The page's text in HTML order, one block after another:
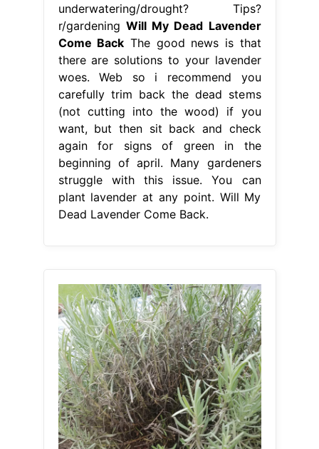
underwatering/drought? Tips?
r/gardening Will My Dead Lavender
Come Back The good news is that
there are solutions to your lavender
woes. Web so i recommend you
carefully trim back the dead stems
(not cutting into the wood) if you
want, but then sit back and check
again for signs of green in the
beginning of april. Many gardeners
struggle with this issue. You can
plant lavender at any point. Will My
Dead Lavender Come Back.